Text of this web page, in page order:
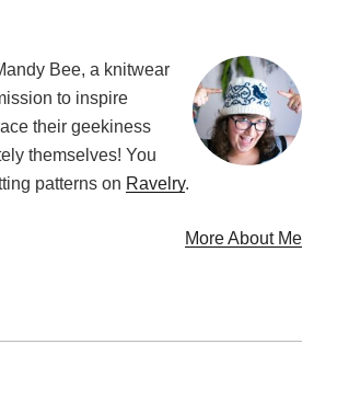
Bee, a knitwear
to inspire
their geekiness
themselves! You
patterns on Ravelry.
More About Me